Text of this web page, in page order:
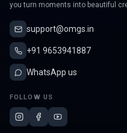
you turn moments into beautiful
support@omgs.in
+91 9653941887
WhatsApp us
FOLLOW US